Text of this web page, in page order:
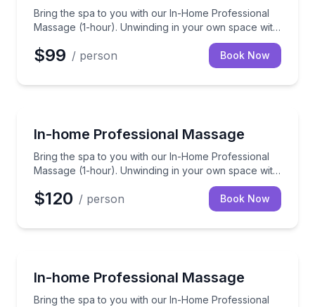
Bring the spa to you with our In-Home Professional
Massage (1-hour). Unwinding in your own space with
a skilled therapist to ease those knots away.
$99 / person Book Now
In-home Professional Massage
Bring the spa to you with our In-Home Professional
Massage (1-hour). Unwinding in your own space with
a skilled therapist to ease those knots away.
Bring the spa to you with our In-Home
$120 / person Book Now
In-home Professional Massage
Bring the spa to you with our In-Home Professional
Bring the spa to you with our In-Home